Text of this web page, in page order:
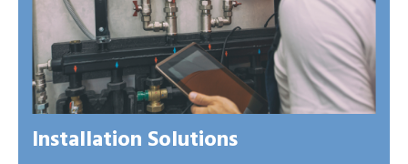
Installation Solutions